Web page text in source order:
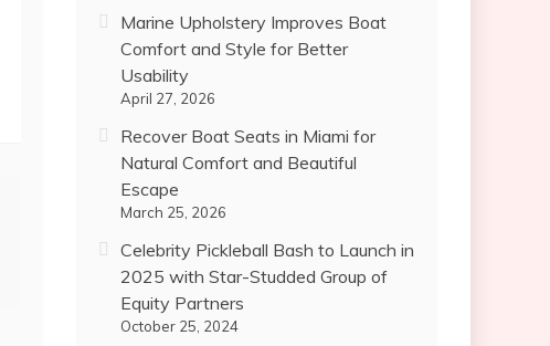
Marine Upholstery Improves Boat
Comfort and Style for Better
Usability
April 27, 2026
Recover Boat Seats in Miami for
Natural Comfort and Beautiful
Escape
March 25, 2026
Celebrity Pickleball Bash to Launch in
2025 with Star-Studded Group of
Equity Partners
October 25, 2024